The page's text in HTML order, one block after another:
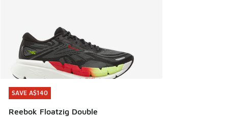
SAVE A$140
Reebok Floatzig Double
SAVE A$140